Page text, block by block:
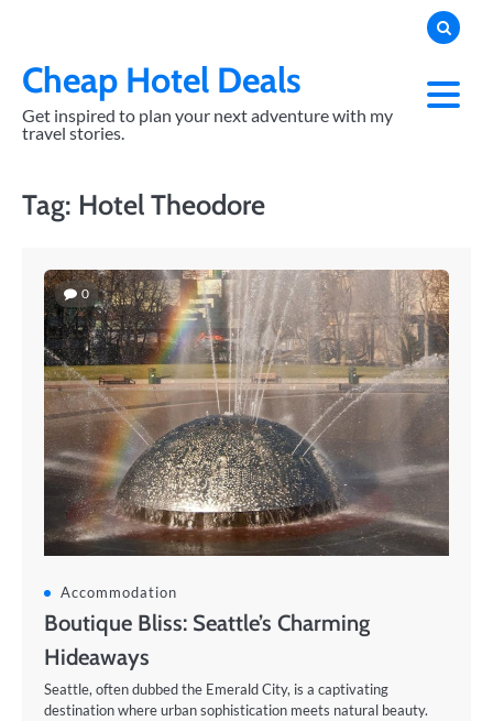
contentCheap Hotel Deals
Get inspired to plan your next adventure with my
travel stories.
Tag: Hotel Theodore
0
Accommodation
Boutique Bliss: Seattle’s Charming
Hideaways
Seattle, often dubbed the Emerald City, is a captivating
destination where urban sophistication meets natural beauty.